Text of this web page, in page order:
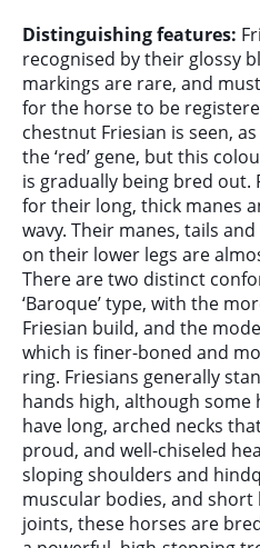
Distinguishing features:
recognised by their glossy
markings are rare, and
for the horse to be
chestnut Friesian is seen,
the ‘red’ gene, but this
is gradually being bred out.
for their long, thick manes
wavy. Their manes, tails and
on their lower legs are
There are two distinct
‘Baroque’ type, with the
Friesian build, and the
which is finer-boned and
ring. Friesians generally
hands high, although some
have long, arched necks
proud, and well-chiseled
sloping shoulders and
muscular bodies, and short
joints, these horses are